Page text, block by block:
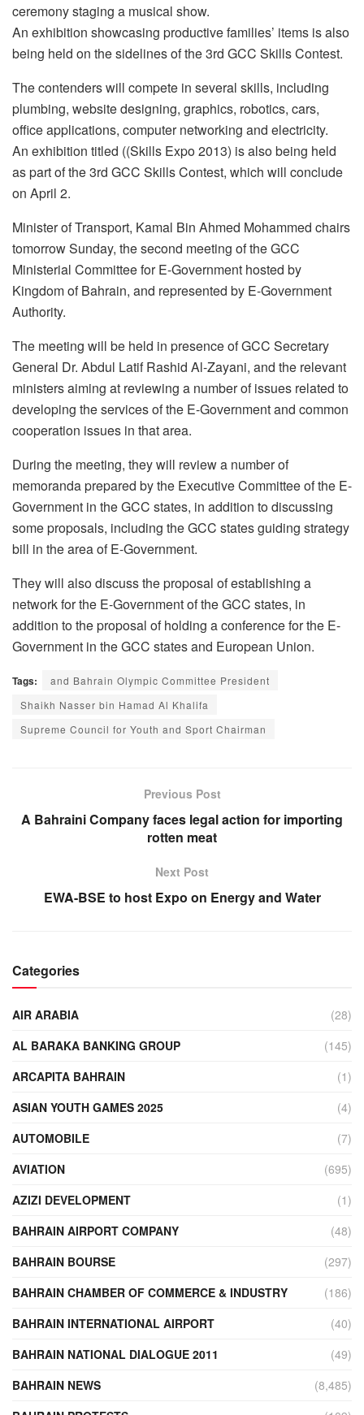
ceremony staging a musical show.
An exhibition showcasing productive families’ items is also
being held on the sidelines of the 3rd GCC Skills Contest.
The contenders will compete in several skills, including
plumbing, website designing, graphics, robotics, cars,
office applications, computer networking and electricity.
An exhibition titled ((Skills Expo 2013) is also being held
as part of the 3rd GCC Skills Contest, which will conclude
on April 2.
Minister of Transport, Kamal Bin Ahmed Mohammed chairs
tomorrow Sunday, the second meeting of the GCC
Ministerial Committee for E-Government hosted by
Kingdom of Bahrain, and represented by E-Government
Authority.
The meeting will be held in presence of GCC Secretary
General Dr. Abdul Latif Rashid Al-Zayani, and the relevant
ministers aiming at reviewing a number of issues related to
developing the services of the E-Government and common
cooperation issues in that area.
During the meeting, they will review a number of
memoranda prepared by the Executive Committee of the E-
Government in the GCC states, in addition to discussing
some proposals, including the GCC states guiding strategy
bill in the area of E-Government.
They will also discuss the proposal of establishing a
network for the E-Government of the GCC states, in
addition to the proposal of holding a conference for the E-
Government in the GCC states and European Union.
Tags:
and Bahrain Olympic Committee President
Shaikh Nasser bin Hamad Al Khalifa
Supreme Council for Youth and Sport Chairman
Previous Post
A Bahraini Company faces legal action for importing
rotten meat
Next Post
EWA-BSE to host Expo on Energy and Water
Categories
AIR ARABIA
(28)
AL BARAKA BANKING GROUP
(145)
ARCAPITA BAHRAIN
(1)
ASIAN YOUTH GAMES 2025
(4)
AUTOMOBILE
(7)
AVIATION
(695)
AZIZI DEVELOPMENT
(1)
BAHRAIN AIRPORT COMPANY
(48)
BAHRAIN BOURSE
(297)
BAHRAIN CHAMBER OF COMMERCE & INDUSTRY
(186)
BAHRAIN INTERNATIONAL AIRPORT
(40)
BAHRAIN NATIONAL DIALOGUE 2011
(49)
BAHRAIN NEWS
(8,485)